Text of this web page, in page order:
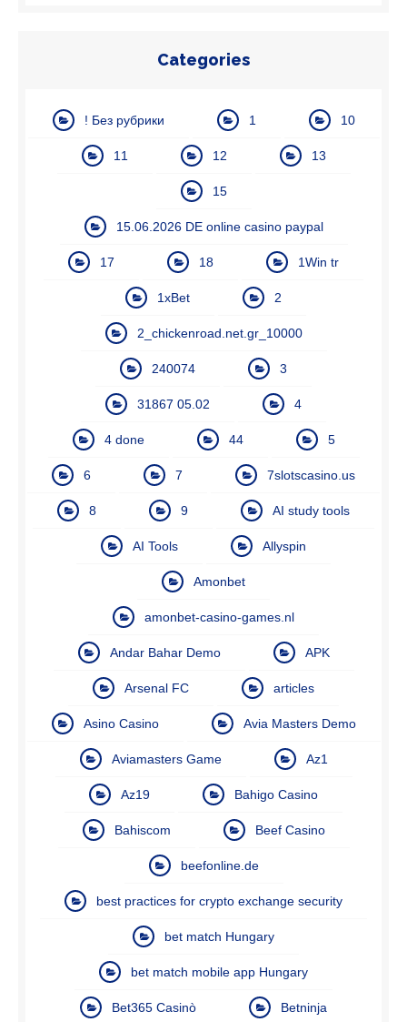
Categories
! Без рубрики 1 10
11 12 13
15
15.06.2026 DE online casino paypal
17 18 1Win tr
1xBet 2
2_chickenroad.net.gr_10000
240074 3
31867 05.02 4
4 done 44 5
6 7 7slotscasino.us
8 9 AI study tools
AI Tools Allyspin
Amonbet
amonbet-casino-games.nl
Andar Bahar Demo APK
Arsenal FC articles
Asino Casino Avia Masters Demo
Aviamasters Game Az1
Az19 Bahigo Casino
Bahiscom Beef Casino
beefonline.de
best practices for crypto exchange security
bet match Hungary
bet match mobile app Hungary
Bet365 Casinò Betninja